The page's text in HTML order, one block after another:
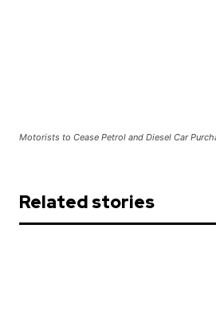
Motorists to Cease Petrol and Diesel Car
Related stories